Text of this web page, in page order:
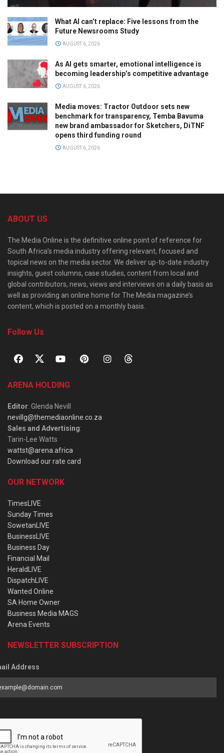
What AI can’t replace: Five lessons from the
Future Newsrooms Study
AUGUST 6, 2026
As AI gets smarter, emotional intelligence is
becoming leadership’s competitive advantage
AUGUST 6, 2026
Media moves: Tractor Outdoor sets new
benchmark for transparency, Temba Bavuma
new brand ambassador for Sketchers, DiTNF
opens third funding round
AUGUST 6, 2026
ABOUT US
The Media Online is the definitive online point of reference for
South Africa’s media industry offering relevant, focused and
topical news on the media sector. We deliver up-to-date industry
insights, guest columns, case studies, content from local and
global contributors, news, views and interviews on a daily basis as
well as providing an online home for The Media magazine’s
content, which is posted on a monthly basis.
Follow Us
ARENA HOLDING
Editor: Glenda Nevill
nevillg@themediaonline.co.za
Sales and Advertising:
Tarin-Lee Watts
wattst@arena.africa
Download our rate card
OUR NETWORK
TimesLIVE
Sunday Times
SowetanLIVE
BusinessLIVE
Business Day
Financial Mail
HeraldLIVE
DispatchLIVE
Wanted Online
SA Home Owner
Business Media MAGS
Arena Events
NEWSLETTER SUBSCRIPTION
Address